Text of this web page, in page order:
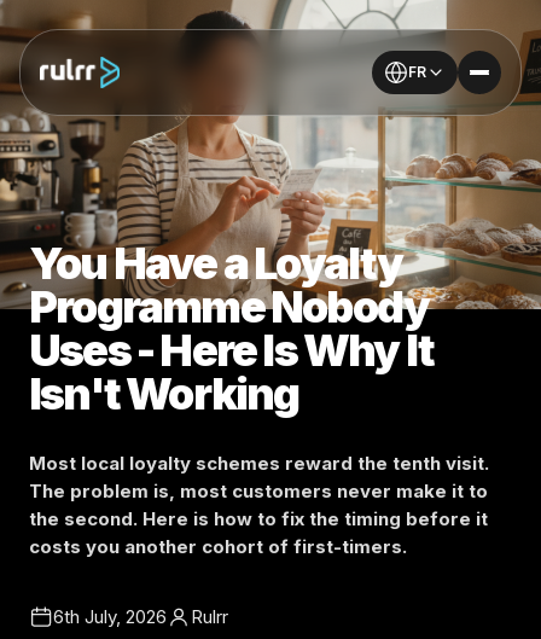
FR
You Have a Loyalty
Programme Nobody
Uses - Here Is Why It
Isn't Working
Most local loyalty schemes reward the tenth visit.
The problem is, most customers never make it to
the second. Here is how to fix the timing before it
costs you another cohort of first-timers.
6th July, 2026 Rulrr